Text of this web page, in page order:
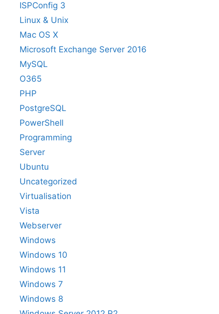
ISPConfig 3
Linux & Unix
Mac OS X
Microsoft Exchange Server 2016
MySQL
O365
PHP
PostgreSQL
PowerShell
Programming
Server
Ubuntu
Uncategorized
Virtualisation
Vista
Webserver
Windows
Windows 10
Windows 11
Windows 7
Windows 8